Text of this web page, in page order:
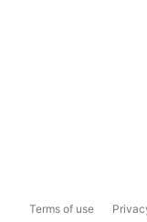
Terms of use